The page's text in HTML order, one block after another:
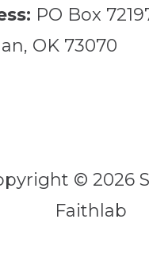
PO Box
OK 73070
© 2026
Faithlab